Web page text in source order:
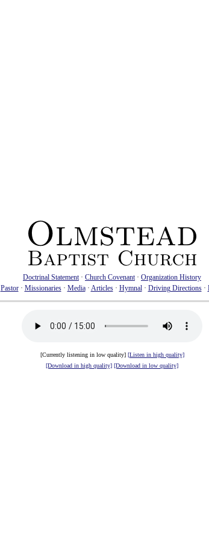
Doctrinal Statement· Church Covenant· Organization History
Pastor· Missionaries· Media· Articles· Hymnal· Driving Directions·
[Currently listening in low quality] [Listen in high quality]
[Download in high quality] [Download in low quality]